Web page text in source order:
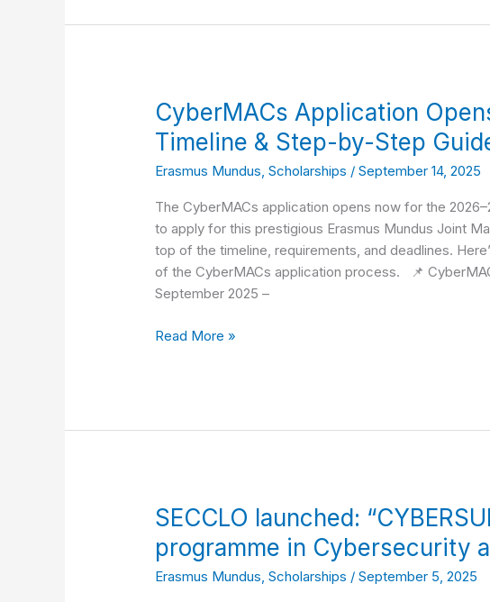
CyberMACs Application
Timeline & Step-by-Step
Erasmus Mundus,Scholarships /September 14, 2025
The CyberMACs application opens now for the
to apply for this prestigious Erasmus Mundus Joint
top of the timeline, requirements, and deadlines.
of the CyberMACs application process. 📌
September 2025 –
CyberMACs
Application
Opens
Now:
Timeline
&
Step-
by-
Step
(2026–
Read More »
SECCLO launched:
programme in Cybersecurity
Erasmus Mundus,Scholarships /September 5, 2025
SECCLO
“CYBERSURE
–